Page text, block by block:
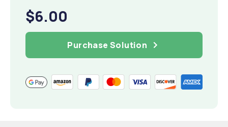
$6.00
Purchase Solution